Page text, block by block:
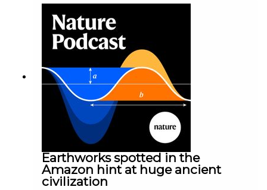
so hard it explodes may be playing gameTiktok:
Orcas vs sunfishSubscribe to Nature Briefing, an
unmissable daily round-up of science news,
opinion and analysis free in your inbox every
weekday.
Earthworks spotted in the
Amazon hint at huge ancient
civilization